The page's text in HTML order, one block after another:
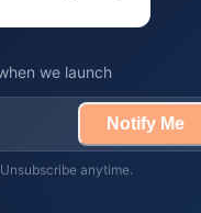
we launch
Notify Me
anytime.